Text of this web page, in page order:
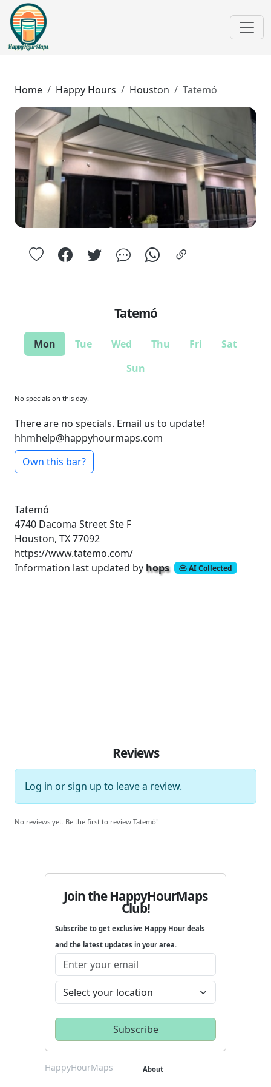
Home Happy Hours Houston Tatemó
Tatemó
Mon Tue Wed Thu Fri
Sat
Sun
No specials on this day.
There are no specials. Email us to update!
hhmhelp@happyhourmaps.com
Own this bar?
Tatemó
4740 Dacoma StreetSte F
Houston, TX 77092
https://www.tatemo.com/
Information last updated by hops AI Collected
Reviews
Log in orsign up to leave a review.
No reviews yet. Be the first to review Tatemó!
Join the HappyHourMaps
Club!
Subscribe to get exclusive Happy Hour deals
and the latest updates in your area.
HappyHourMaps About